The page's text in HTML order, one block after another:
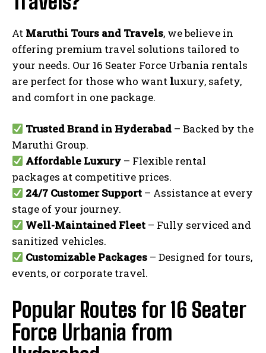
At Maruthi Tours and Travels, we believe in
offering premium travel solutions tailored to
your needs. Our 16 Seater Force Urbania rentals
are perfect for those who want luxury, safety,
and comfort in one package.
Trusted Brand in Hyderabad – Backed by the
Maruthi Group.
Affordable Luxury – Flexible rental
packages at competitive prices.
24/7 Customer Support – Assistance at every
stage of your journey.
Well-Maintained Fleet – Fully serviced and
sanitized vehicles.
Customizable Packages – Designed for tours,
events, or corporate travel.
Popular Routes for 16 Seater
Force Urbania from